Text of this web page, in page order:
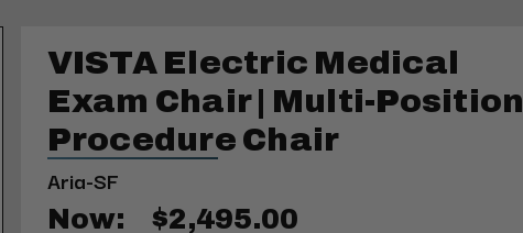
VISTA Electric Medical
Exam Chair | Multi-Position
Procedure Chair
Aria-SF
Now: $2,495.00